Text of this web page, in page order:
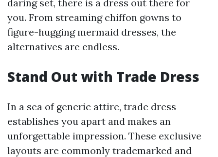
daring set, there is a dress out there for
you. From streaming chiffon gowns to
figure-hugging mermaid dresses, the
alternatives are endless.
Stand Out with Trade Dress
In a sea of generic attire, trade dress
establishes you apart and makes an
unforgettable impression. These exclusive
layouts are commonly trademarked and